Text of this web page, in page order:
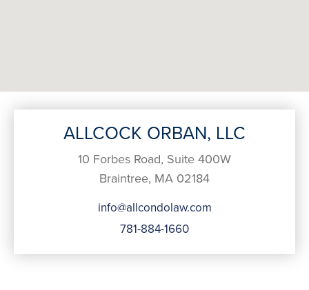
ALLCOCK ORBAN, LLC
10 Forbes Road, Suite 400W
Braintree, MA 02184
info@allcondolaw.com
781-884-1660